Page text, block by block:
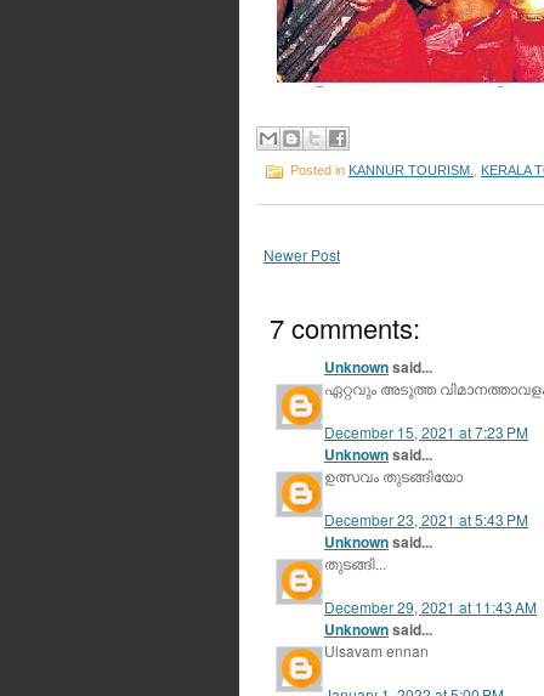
Posted in KANNUR TOURISM. KERALA
Newer Post
7 comments:
Unknownsaid...
ഏറ്റവും അടുത്ത
December 15, 2021 at 7:23 PM
Unknownsaid...
ഉത്സവം തുടങ്ങിയോ
December 23, 2021 at 5:43 PM
Unknownsaid...
തുടങ്ങി...
December 29, 2021 at 11:43 AM
Unknownsaid...
Ulsavam ennan